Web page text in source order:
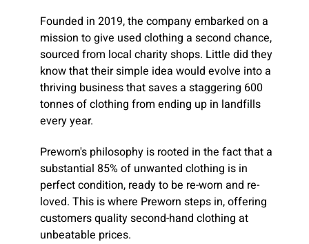
Founded in 2019, the company embarked on a
mission to give used clothing a second chance,
sourced from local charity shops. Little did they
know that their simple idea would evolve into a
thriving business that saves a staggering 600
tonnes of clothing from ending up in landfills
every year.
Preworn's philosophy is rooted in the fact that a
substantial 85% of unwanted clothing is in
perfect condition, ready to be re-worn and re-
loved. This is where Preworn steps in, offering
customers quality second-hand clothing at
unbeatable prices.